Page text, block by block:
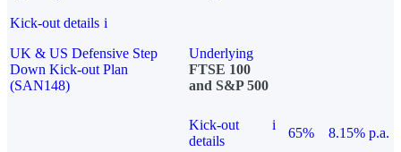
Kick-out details i
UK & US Defensive Step
Down Kick-out Plan
(SAN148)
Underlying
FTSE 100
and S&P 500
Kick-out
details
i
65%
8.15% p.a.